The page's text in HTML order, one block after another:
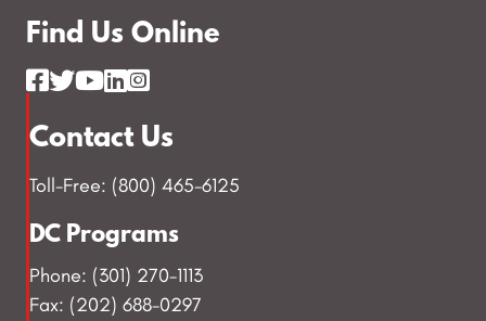
Find Us Online
Contact Us
Toll-Free: (800) 465-6125
DC Programs
Phone: (301) 270-1113
Fax: (202) 688-0297